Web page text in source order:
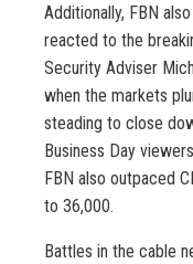
Additionally, FBN
reacted to the
Security Adviser
when the markets
steading to close
Business Day
FBN also outpaced
to 36,000.
Battles in the cable